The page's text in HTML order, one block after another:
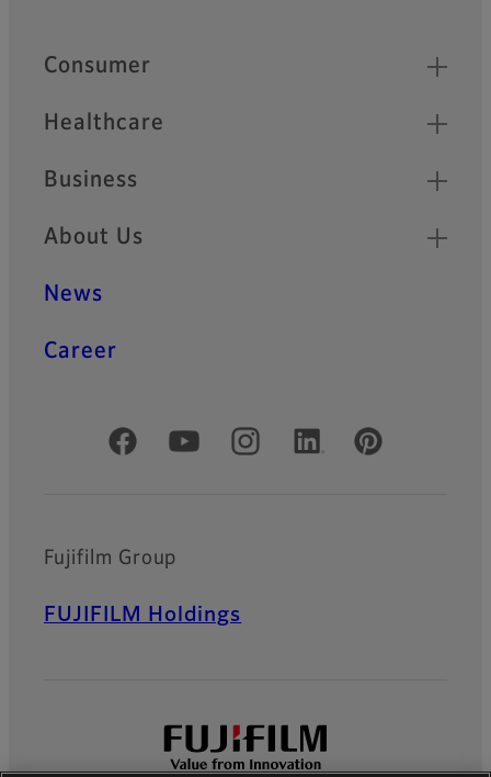
Quick Links
Consumer
Healthcare
Business
About Us
News
Career
Official Social Media Accounts
Fujifilm Group
FUJIFILM Holdings